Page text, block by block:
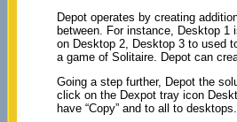
Depot operates by creating
between. For instance, Desktop
on Desktop 2, Desktop 3 to used
a game of Solitaire. Depot can
Going a step further, Depot the
click on the Dexpot tray icon
have “Copy” and to all to desktops.